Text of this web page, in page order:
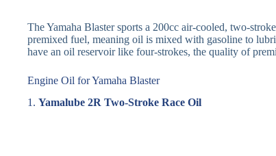
The Yamaha Blaster sports a 200cc air-cooled, two-
premixed fuel, meaning oil is mixed with gasoline to
have an oil reservoir like four-strokes, the quality of
Engine Oil for Yamaha Blaster
1. Yamalube 2R Two-Stroke Race Oil